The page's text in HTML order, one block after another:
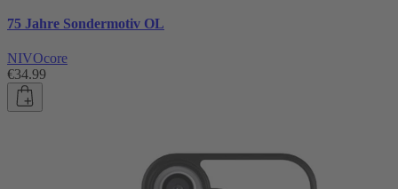
75 Jahre Sondermotiv OL
NIVOcore
€34.99